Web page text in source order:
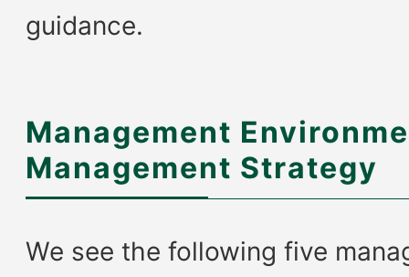
guidance.
Management
Management Strategy
We see the following five